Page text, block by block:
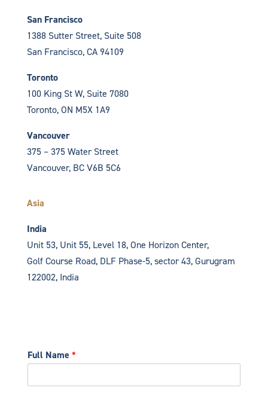
San Francisco
1388 Sutter Street, Suite 508
San Francisco, CA 94109
Toronto
100 King St W, Suite 7080
Toronto, ON M5X 1A9
Vancouver
375 – 375 Water Street
Vancouver, BC V6B 5C6
Asia
India
Unit 53, Unit 55, Level 18, One Horizon Center,
Golf Course Road, DLF Phase-5, sector 43,Gurugram
122002, India
Full Name *